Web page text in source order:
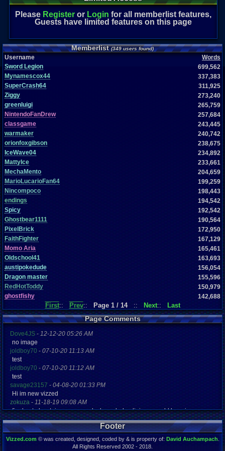
Please Registeror Login for all memberlist features,
Guests have limited features on this page
Memberlist(349 users found)
Username
Words
Sword Legion
699,562
Mynamescox44
337,383
SuperCrash64
311,925
Ziggy
273,240
greenluigi
265,759
NintendoFanDrew
257,684
classgame
243,445
warmaker
240,742
orionfoxgibson
238,675
IceWave04
234,892
MattyIce
233,661
MechaMento
204,659
MarioLucarioFan64
199,259
Nincompoco
198,443
endings
194,542
Spicy
192,542
Ghostbear1111
190,564
PixelBrick
172,950
FaithFighter
167,129
Momo Aria
165,461
Oldschool41
163,693
austipokedude
156,054
Dragon master
155,596
RedHotToddy
150,979
ghostfishy
142,688
First:: Prev:: Page 1 / 14:: Next:: Last
Page Comments
Dove4JS - 12-12-20 05:26 AM
no image
joldboy70 - 07-10-20 11:13 AM
test
joldboy70 - 07-10-20 11:12 AM
test
savage23157 - 04-08-20 01:33 PM
Hi im new vizzed
zokuza - 11-18-19 09:08 AM
final got playstaion games unlock yes baby digimon world here i com
yoshirulez!-02-10-17 08:45 PM
MAY MAYS
yoshirulez!-02-10-17 08:45 PM
Footer
Vizzed.com© was created, designed, coded by & is property of: David Auchampach
All Rights Reserved 2002 - 2018.